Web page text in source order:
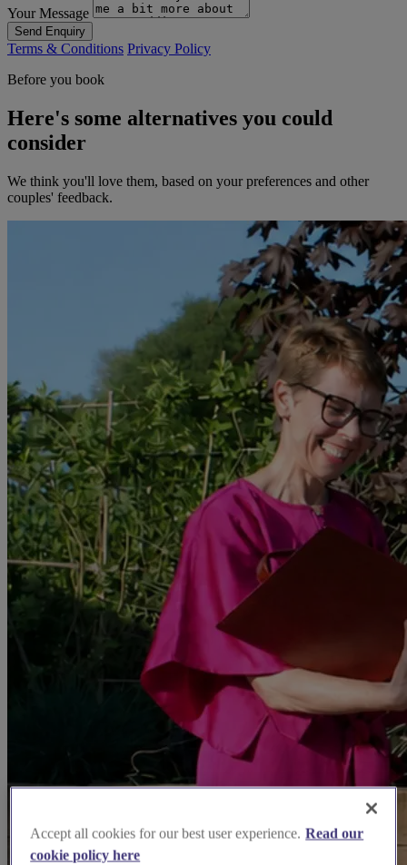
Your Message
Send Enquiry
Terms & Conditions Privacy Policy
Before you book
Here's some alternatives you could
consider
We think you'll love them, based on your preferences and other
couples' feedback.
Accept all cookies for our best user experience. Read our
cookie policy here